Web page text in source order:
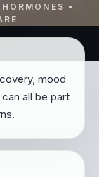
•
mood
all be part